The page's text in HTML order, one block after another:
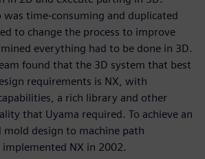
was time-consuming and duplicated
to change the process to improve
everything had to be done in 3D.
found that the 3D system that best
requirements is NX, with
a rich library and other
that Uyama required. To achieve an
mold design to machine path
NX in 2002.